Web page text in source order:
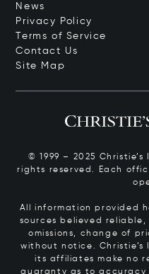
News
Privacy Policy
Terms of Service
Contact Us
Site Map
© 1999 – 2025
rights reserved. Each
All information provided
sources believed
omissions, change of
without notice.
its affiliates make no
guaranty as to accuracy